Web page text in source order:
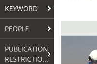
KEYWORD
PEOPLE
PUBLICATION
RESTRICTIONS